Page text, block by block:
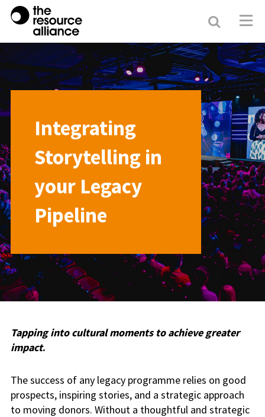
Search
Integrating
Storytelling in
your Legacy
Pipeline
Tapping into cultural moments to achieve greater
impact.
The success of any legacy programme relies on good
prospects, inspiring stories, and a strategic approach
to moving donors. Without a thoughtful and strategic